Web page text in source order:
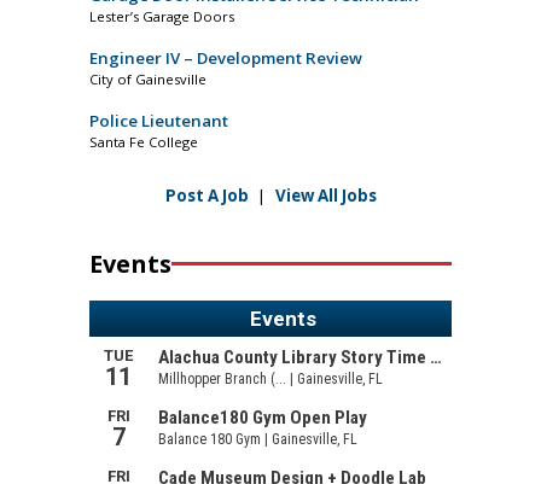
Lester’s Garage Doors
Engineer IV – Development Review
City of Gainesville
Police Lieutenant
Santa Fe College
Post A Job | View All Jobs
Events